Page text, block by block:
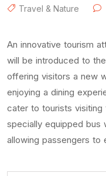
Travel & Nature
An innovative tourism
will be introduced to the
offering visitors a new
enjoying a dining
cater to tourists visiting
specially equipped bus
allowing passengers to